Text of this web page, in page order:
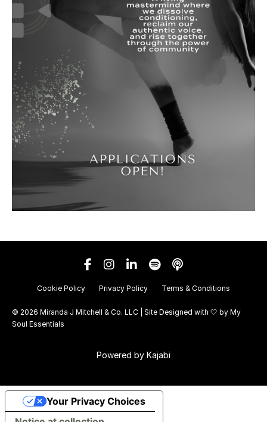
Cookie Policy Privacy Policy Terms & Conditions
© 2026 Miranda J Mitchell & Co. LLC | Site Designed with 🤍 by My
Soul Essentials
Powered by Kajabi
Your Privacy Choices